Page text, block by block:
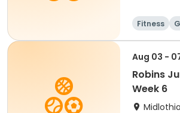
Fitness
Aug 03 -
Robins
Week 6